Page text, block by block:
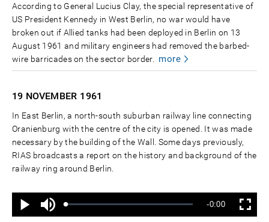
According to General Lucius Clay, the special representative of
US President Kennedy in West Berlin, no war would have
broken out if Allied tanks had been deployed in Berlin on 13
August 1961 and military engineers had removed the barbed-
wire barricades on the sector border.
more
19 NOVEMBER 1961
In East Berlin, a north-south suburban railway line connecting
Oranienburg with the centre of the city is opened. It was made
necessary by the building of the Wall. Some days previously,
RIAS broadcasts a report on the history and background of the
railway ring around Berlin.
Wiedergabe
Ton
aus
Geladen:
Status:
Verbleibende
-0:00 Vollbild